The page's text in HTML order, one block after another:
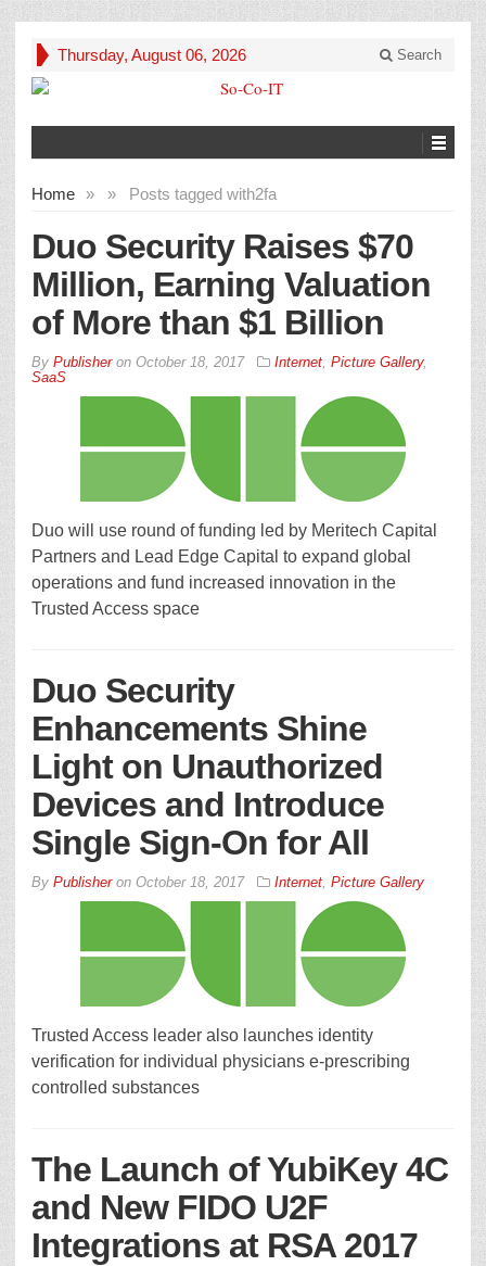
Thursday, August 06, 2026 Search
Home » Posts tagged with
» 2fa
Duo Security Raises $70
Million, Earning Valuation
of More than $1 Billion
By Publisheron October 18, 2017 Internet, Picture Gallery,
SaaS
Duo will use round of funding led by Meritech Capital
Partners and Lead Edge Capital to expand global
operations and fund increased innovation in the
Trusted Access space
Duo Security
Enhancements Shine
Light on Unauthorized
Devices and Introduce
Single Sign-On for All
By Publisheron October 18, 2017 Internet, Picture Gallery
Trusted Access leader also launches identity
verification for individual physicians e-prescribing
controlled substances
The Launch of YubiKey 4C
and New FIDO U2F
Integrations at RSA 2017